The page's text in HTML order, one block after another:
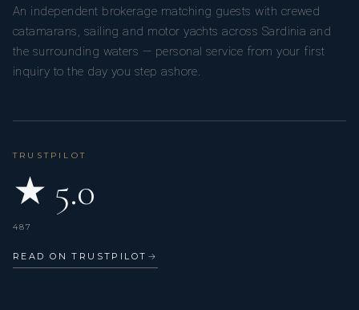
An independent brokerage matching guests with crewed
catamarans, sailing and motor yachts across Sardinia and
the surrounding waters — personal service from your first
inquiry to the day you step ashore.
TRUSTPILOT
★ 5.0
487
READ ON TRUSTPILOT →